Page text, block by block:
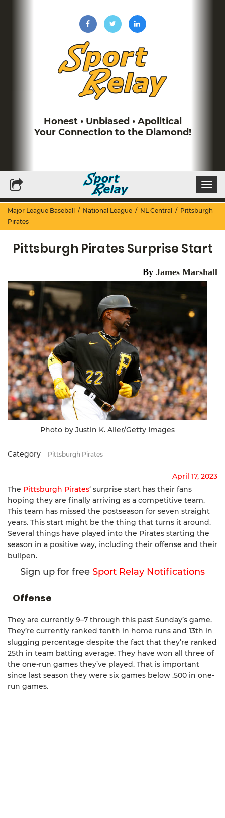
Honest • Unbiased • Apolitical
Your Connection to the Diamond!
Major League Baseball / National League / NL Central / Pittsburgh
Pirates
Pittsburgh Pirates Surprise Start
By James Marshall
Photo by Justin K. Aller/Getty Images
Category Pittsburgh Pirates
April 17, 2023
The Pittsburgh Pirates‘ surprise start has their fans
hoping they are finally arriving as a competitive team.
This team has missed the postseason for seven straight
years. This start might be the thing that turns it around.
Several things have played into the Pirates starting the
season in a positive way, including their offense and their
bullpen.
Sign up for free Sport Relay Notifications
Offense
They are currently 9–7 through this past Sunday’s game.
They’re currently ranked tenth in home runs and 13th in
slugging percentage despite the fact that they’re ranked
25th in team batting average. They have won all three of
the one-run games they’ve played. That is important
since last season they were six games below .500 in one-
run games.